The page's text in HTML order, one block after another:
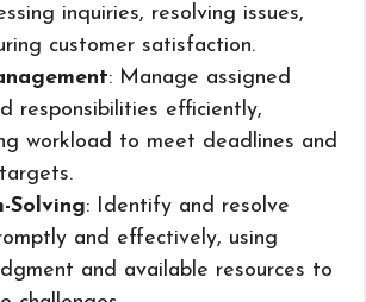
inquiries, resolving issues,
customer satisfaction.
: Manage assigned
responsibilities efficiently,
workload to meet deadlines and
Solving: Identify and resolve
and effectively, using
and available resources to